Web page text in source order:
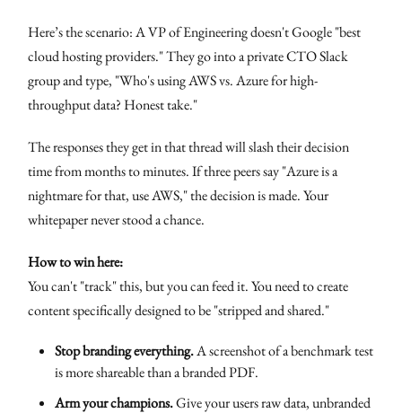
Here’s the scenario: A VP of Engineering doesn't Google "best
cloud hosting providers." They go into a private CTO Slack
group and type, "Who's using AWS vs. Azure for high-
throughput data? Honest take."
The responses they get in that thread will slash their decision
time from months to minutes. If three peers say "Azure is a
nightmare for that, use AWS," the decision is made. Your
whitepaper never stood a chance.
How to win here:
You can't "track" this, but you can feed it. You need to create
content specifically designed to be "stripped and shared."
Stop branding everything.A screenshot of a benchmark test
is more shareable than a branded PDF.
Arm your champions.Give your users raw data, unbranded